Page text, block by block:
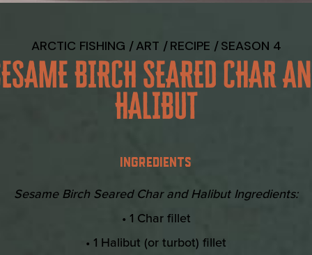
ARCTIC FISHING ART RECIPE SEASON 4
BIRCH SEARED CHAR
HALIBUT
INGREDIENTS
Sesame Birch Seared Char and Halibut Ingredients:
• 1 Char fillet
• 1 Halibut (or turbot) fillet